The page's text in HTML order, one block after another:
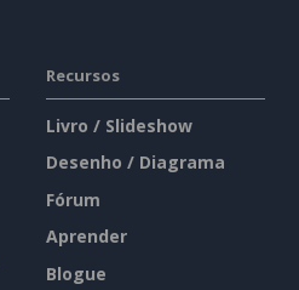
Recursos
Livro / Slideshow
Desenho / Diagrama
Fórum
Aprender
Blogue